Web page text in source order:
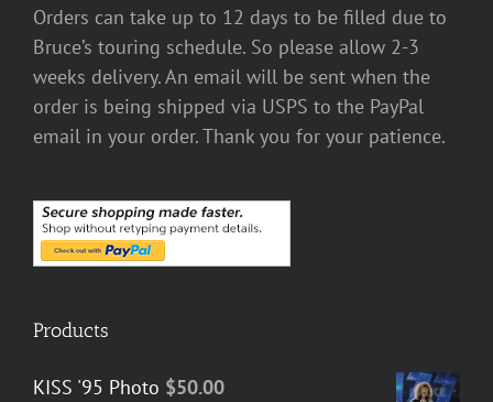
Orders can take up to 12 days to be filled due to
Bruce’s touring schedule. So please allow 2-3
weeks delivery. An email will be sent when the
order is being shipped via USPS to the PayPal
email in your order. Thank you for your patience.
Products
KISS '95 Photo $50.00